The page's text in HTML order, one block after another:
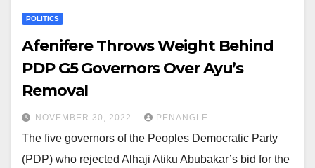
POLITICS
Afenifere Throws Weight Behind
PDP G5 Governors Over Ayu’s
Removal
NOVEMBER 30, 2022 PENANGLE
The five governors of the Peoples Democratic Party
(PDP) who rejected Alhaji Atiku Abubakar’s bid for the